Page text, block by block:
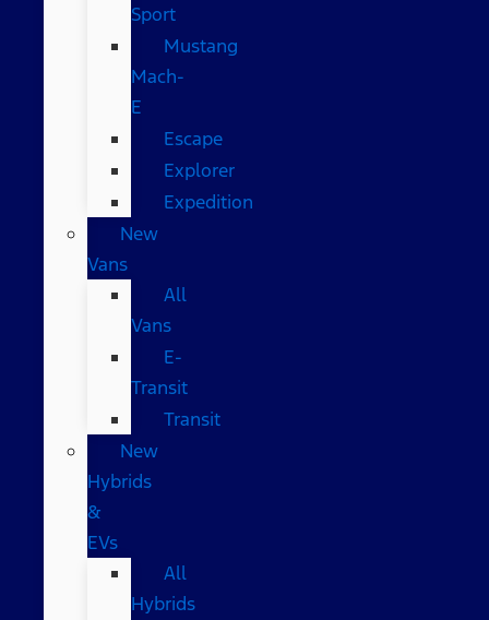
Sport
Mustang
Mach-
E
Escape
Explorer
Expedition
New
Vans
All
Vans
E-
Transit
Transit
New
Hybrids
&
EVs
All
Hybrids